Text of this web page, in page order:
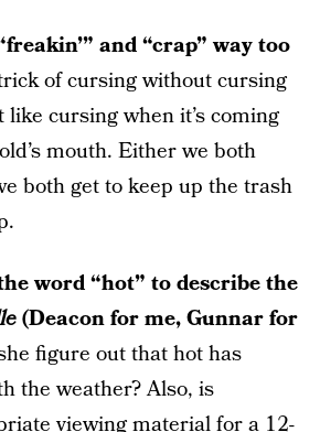
and “crap” way too
of cursing without cursing
like cursing when it’s coming
mouth. Either we both
both get to keep up the trash
word “hot” to describe the
(Deacon for me, Gunnar for
figure out that hot has
the weather? Also, is
viewing material for a 12-